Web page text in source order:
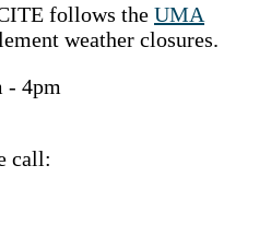
follows the UMA
weather closures.
- 4pm
call: